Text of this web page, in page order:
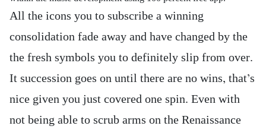
All the icons you to subscribe a winning
consolidation fade away and have changed by the
the fresh symbols you to definitely slip from over.
It succession goes on until there are no wins, that’s
nice given you just covered one spin. Even with
not being able to scrub arms on the Renaissance